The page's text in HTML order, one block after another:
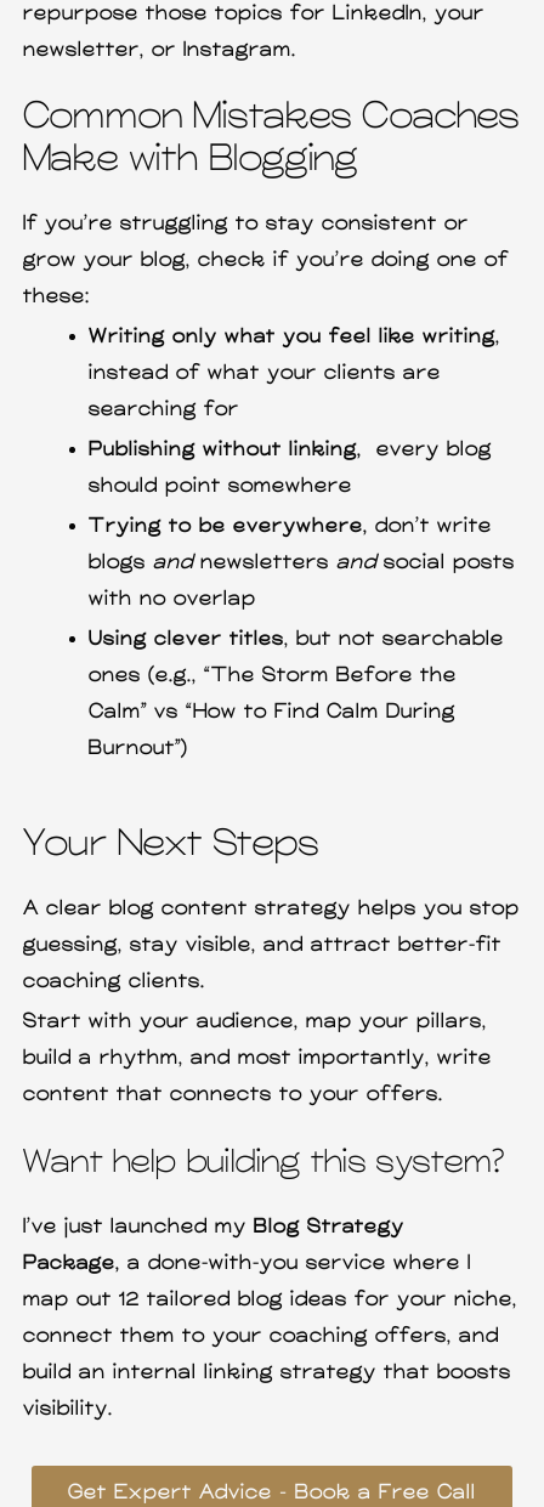
repurpose those topics for LinkedIn, your
newsletter, or Instagram.
Common Mistakes Coaches
Make with Blogging
If you’re struggling to stay consistent or
grow your blog, check if you’re doing one of
these:
Writing only what you feel like writing,
instead of what your clients are
searching for
Publishing without linking,
every blog
should point somewhere
Trying to be everywhere, don’t write
blogs andnewsletters andsocial posts
with no overlap
Using clever titles, but not searchable
ones (e.g., “The Storm Before the
Calm” vs “How to Find Calm During
Burnout”)
Your Next Steps
A clear blog content strategy helps you stop
guessing, stay visible, and attract better-fit
coaching clients.
Start with your audience, map your pillars,
build a rhythm, and most importantly, write
content that connects to your offers.
Want help building this system?
I’ve just launched my Blog Strategy
Package, a done-with-you service where I
map out 12 tailored blog ideas for your niche,
connect them to your coaching offers, and
build an internal linking strategy that boosts
visibility.
Get Expert Advice – Book a Free Call